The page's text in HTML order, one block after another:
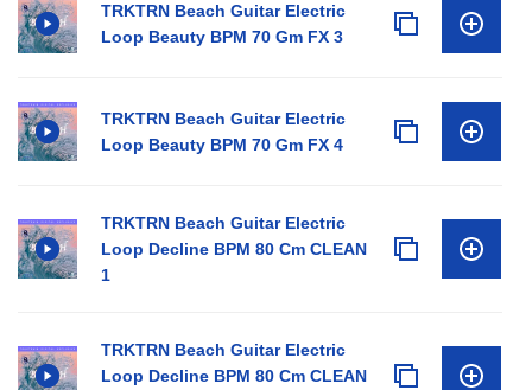
TRKTRN Beach Guitar Electric
Loop Beauty BPM 70 Gm FX 3
TRKTRN Beach Guitar Electric
Loop Beauty BPM 70 Gm FX 4
TRKTRN Beach Guitar Electric
Loop Decline BPM 80 Cm CLEAN
1
TRKTRN Beach Guitar Electric
Loop Decline BPM 80 Cm CLEAN